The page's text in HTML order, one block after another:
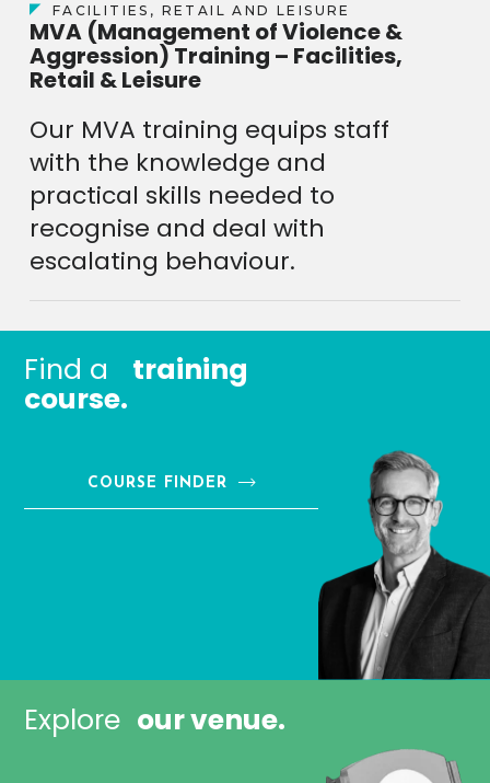
FACILITIES, RETAIL AND LEISURE
MVA (Management of Violence &
Aggression) Training – Facilities,
Retail & Leisure
Our MVA training equips staff
with the knowledge and
practical skills needed to
recognise and deal with
escalating behaviour.
Find a training
course.
COURSE FINDER
Explore our venue.